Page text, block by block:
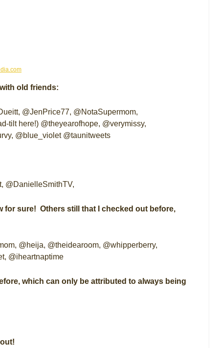
old friends:
@JenPrice77, @NotaSupermom,
tilt here!) @theyearofhope, @verymissy,
@blue_violet @taunitweets
@DanielleSmithTV,
for sure! Others still that I checked out before,
@heija, @theidearoom, @whipperberry,
@iheartnaptime
which can only be attributed to always being